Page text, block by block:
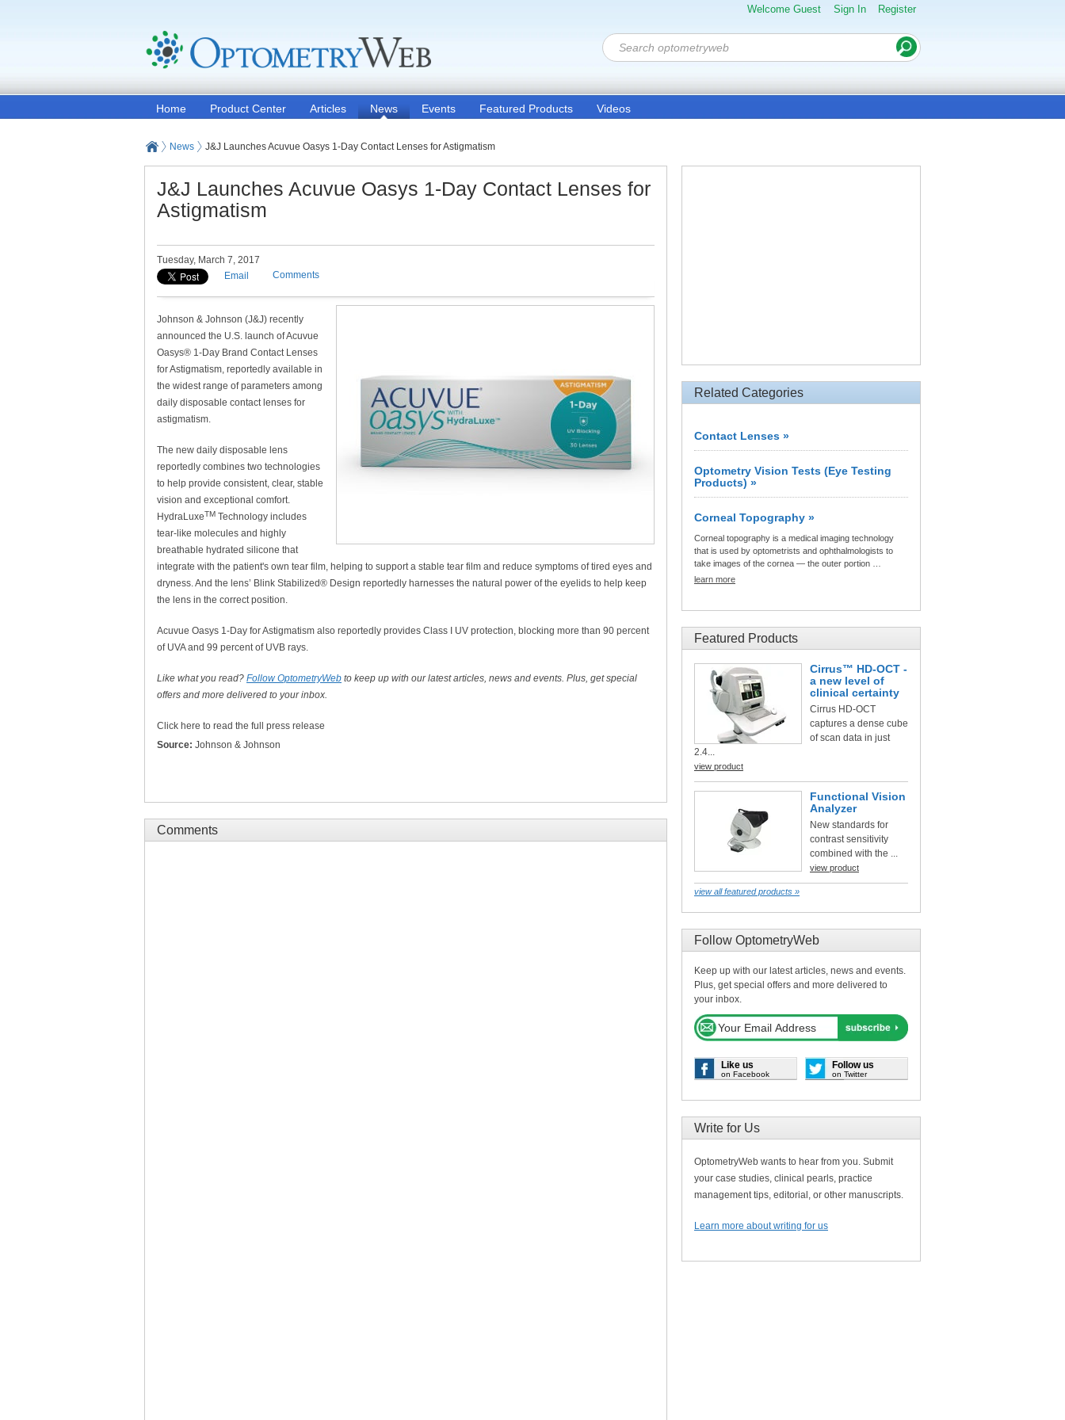
Welcome Guest Sign In Register
Home Product Center Articles News Events Featured Products Videos
News J&J Launches Acuvue Oasys 1-Day Contact Lenses for Astigmatism
J&J Launches Acuvue Oasys 1-Day Contact Lenses for
Astigmatism
Tuesday, March 7, 2017
Email
Comments
Johnson & Johnson (J&J) recently
announced the U.S. launch of Acuvue
Oasys® 1-Day Brand Contact Lenses
for Astigmatism, reportedly available in
the widest range of parameters among
daily disposable contact lenses for
astigmatism.
The new daily disposable lens
reportedly combines two technologies
to help provide consistent, clear, stable
vision and exceptional comfort.
HydraLuxeTM Technology includes
tear-like molecules and highly
breathable hydrated silicone that
integrate with the patient's own tear film, helping to support a stable tear film and reduce symptoms of tired eyes and
dryness. And the lens’ Blink Stabilized® Design reportedly harnesses the natural power of the eyelids to help keep
the lens in the correct position.
Acuvue Oasys 1-Day for Astigmatism also reportedly provides Class I UV protection, blocking more than 90 percent
of UVA and 99 percent of UVB rays.
Like what you read? Follow OptometryWeb to keep up with our latest articles, news and events. Plus, get special
offers and more delivered to your inbox.
Click here to read the full press release
Source: Johnson & Johnson
Comments
Related Categories
Contact Lenses »
Optometry Vision Tests (Eye Testing
Products) »
Corneal Topography »
Corneal topography is a medical imaging technology
that is used by optometrists and ophthalmologists to
take images of the cornea — the outer portion …
learn more
Featured Products
Cirrus™ HD-OCT -
a new level of
clinical certainty
Cirrus HD-OCT
captures a dense cube
of scan data in just
2.4...
view product
Functional Vision
Analyzer
New standards for
contrast sensitivity
combined with the ...
view product
view all featured products »
Follow OptometryWeb
Keep up with our latest articles, news and events.
Plus, get special offers and more delivered to
your inbox.
Like us
on Facebook
Follow us
on Twitter
Write for Us
OptometryWeb wants to hear from you. Submit
your case studies, clinical pearls, practice
management tips, editorial, or other manuscripts.
Learn more about writing for us